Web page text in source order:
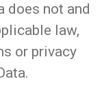
does not and
law,
or privacy